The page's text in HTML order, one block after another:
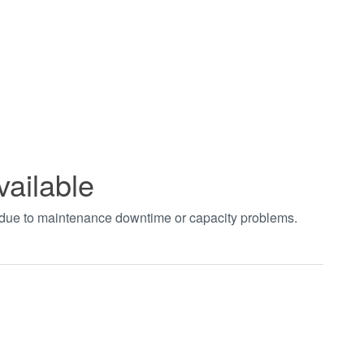
to maintenance downtime or capacity problems.